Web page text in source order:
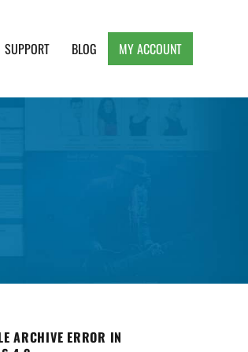
SUPPORT BLOG MY ACCOUNT
ARCHIVE ERROR IN